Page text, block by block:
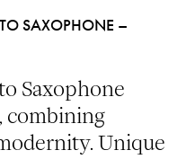
SAXOPHONE –
Saxophone
combining
Unique